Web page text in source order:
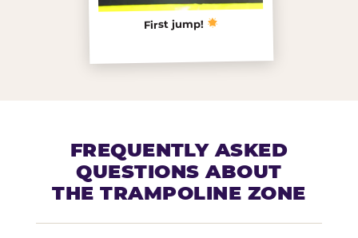
First jump!
FREQUENTLY ASKED
QUESTIONS ABOUT
THE TRAMPOLINE ZONE